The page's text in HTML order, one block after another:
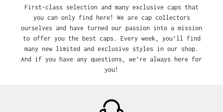
First-class selection and many exclusive caps that
you can only find here! We are cap collectors
ourselves and have turned our passion into a mission
to offer you the best caps. Every week, you'll find
many new limited and exclusive styles in our shop.
And if you have any questions, we’re always here for
you!